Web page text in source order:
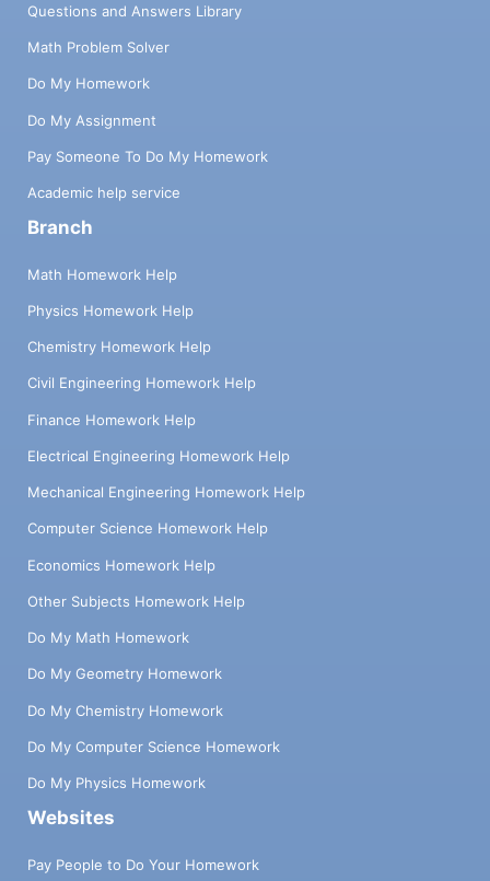
Questions and Answers Library
Math Problem Solver
Do My Homework
Do My Assignment
Pay Someone To Do My Homework
Academic help service
Branch
Math Homework Help
Physics Homework Help
Chemistry Homework Help
Civil Engineering Homework Help
Finance Homework Help
Electrical Engineering Homework Help
Mechanical Engineering Homework Help
Computer Science Homework Help
Economics Homework Help
Other Subjects Homework Help
Do My Math Homework
Do My Geometry Homework
Do My Chemistry Homework
Do My Computer Science Homework
Do My Physics Homework
Websites
Pay People to Do Your Homework